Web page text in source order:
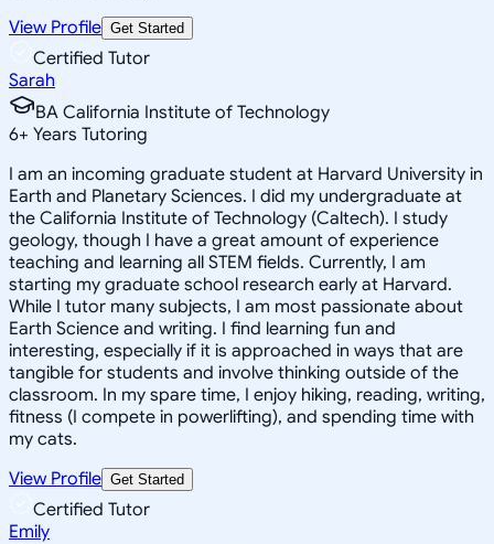
View Profile Get Started
Certified Tutor
Sarah
BA California Institute of Technology
6+ Years Tutoring
I am an incoming graduate student at Harvard University in
Earth and Planetary Sciences. I did my undergraduate at
the California Institute of Technology (Caltech). I study
geology, though I have a great amount of experience
teaching and learning all STEM fields. Currently, I am
starting my graduate school research early at Harvard.
While I tutor many subjects, I am most passionate about
Earth Science and writing. I find learning fun and
interesting, especially if it is approached in ways that are
tangible for students and involve thinking outside of the
classroom. In my spare time, I enjoy hiking, reading, writing,
fitness (I compete in powerlifting), and spending time with
my cats.
View Profile Get Started
Certified Tutor
Emily